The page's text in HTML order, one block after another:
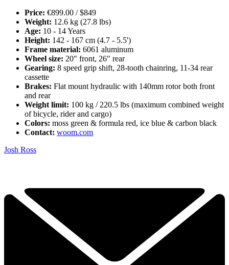
Price: €899.00 / $849
Weight: 12.6 kg (27.8 lbs)
Age: 10 - 14 Years
Height: 142 - 167 cm (4.7 - 5.5')
Frame material: 6061 aluminum
Wheel size: 20" front, 26" rear
Gearing: 8 speed grip shift, 28-tooth chainring, 11-34 rear
cassette
Brakes: Flat mount hydraulic with 140mm rotor both front
and rear
Weight limit: 100 kg / 220.5 lbs (maximum combined weight
of bicycle, rider and cargo)
Colors: moss green & formula red, ice blue & carbon black
Contact: woom.com
Josh Ross